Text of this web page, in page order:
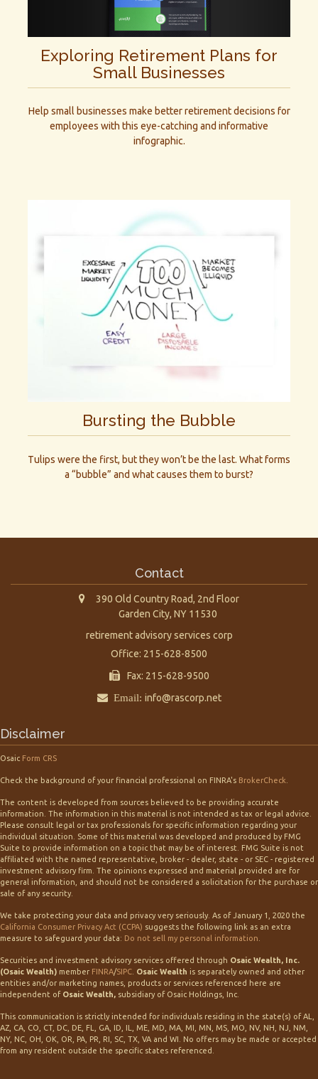
Exploring Retirement Plans for
Small Businesses
Help small businesses make better retirement decisions for
employees with this eye-catching and informative
infographic.
Bursting the Bubble
Tulips were the first, but they won’t be the last. What forms
a “bubble” and what causes them to burst?
Contact
390 Old Country Road, 2nd Floor
Garden City, NY 11530
retirement advisory services corp
Office: 215-628-8500
Fax: 215-628-9500
Email: info@rascorp.net
Disclaimer
Osaic Form CRS
Check the background of your financial professional on FINRA's BrokerCheck
The content is developed from sources believed to be providing accurate
information. The information in this material is not intended as tax or legal advice.
Please consult legal or tax professionals for specific information regarding your
individual situation. Some of this material was developed and produced by FMG
Suite to provide information on a topic that may be of interest. FMG Suite is not
affiliated with the named representative, broker - dealer, state - or SEC - registered
investment advisory firm. The opinions expressed and material provided are for
general information, and should not be considered a solicitation for the purchase or
sale of any security.
We take protecting your data and privacy very seriously. As of January 1, 2020 the
California Consumer Privacy Act (CCPA) suggests the following link as an extra
measure to safeguard your data: Do not sell my personal information
Securities and investment advisory services offered through Osaic Wealth, Inc.
(Osaic Wealth) member FINRA/SIPC Osaic Wealth is separately owned and other
entities and/or marketing names, products or services referenced here are
independent of Osaic Wealth, subsidiary of Osaic Holdings, Inc.
This communication is strictly intended for individuals residing in the state(s) of AL,
AZ, CA, CO, CT, DC, DE, FL, GA, ID, IL, ME, MD, MA, MI, MN, MS, MO, NV, NH, NJ, NM,
NY, NC, OH, OK, OR, PA, PR, RI, SC, TX, VA and WI. No offers may be made or accepted
from any resident outside the specific states referenced.